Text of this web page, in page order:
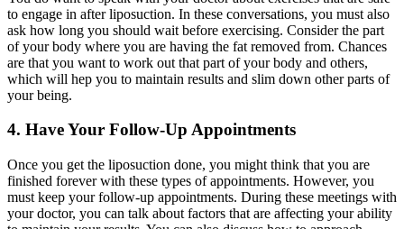
to engage in after liposuction. In these conversations, you must also
ask how long you should wait before exercising. Consider the part
of your body where you are having the fat removed from. Chances
are that you want to work out that part of your body and others,
which will hep you to maintain results and slim down other parts of
your being.
4. Have Your Follow-Up Appointments
Once you get the liposuction done, you might think that you are
finished forever with these types of appointments. However, you
must keep your follow-up appointments. During these meetings with
your doctor, you can talk about factors that are affecting your ability